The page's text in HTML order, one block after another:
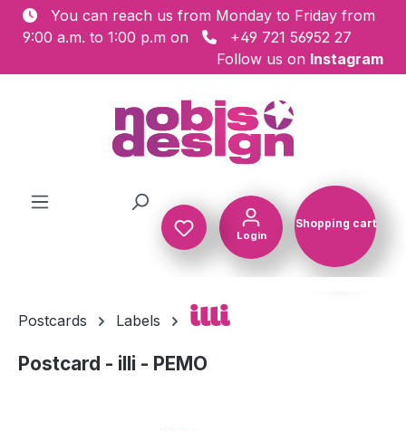
Skip to main content
You can reach us from Monday to Friday from
9:00 a.m. to 1:00 p.m on
+49 721 56952 27
Follow us on Instagram
Login
Shopping cart
Postcards Labels illi
Postcard - illi - PEMO